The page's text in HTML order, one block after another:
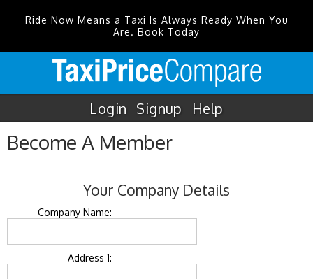
Ride Now Means a Taxi Is Always Ready When You
Are. Book Today
Login Signup Help
Become A Member
Your Company Details
Company Name:
Address 1: